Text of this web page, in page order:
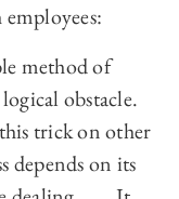
method of
obstacle.
trick on other
depends on its